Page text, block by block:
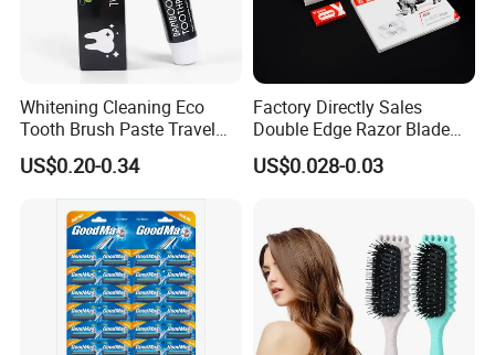
Whitening Cleaning Eco
Tooth Brush Paste Travel
Size Cream Charcoal
Toothpaste for Whitening
Teeth Deep Cleansing
US$0.20-0.34
Factory Directly Sales
Double Edge Razor Blade
for Barber Shop Men
Shaving
US$0.028-0.03